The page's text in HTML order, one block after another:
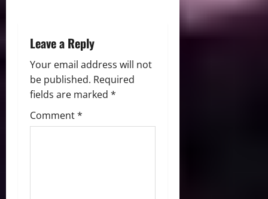
n
Leave a Reply
Your email address will not
be published. Required
fields are marked *
Comment*